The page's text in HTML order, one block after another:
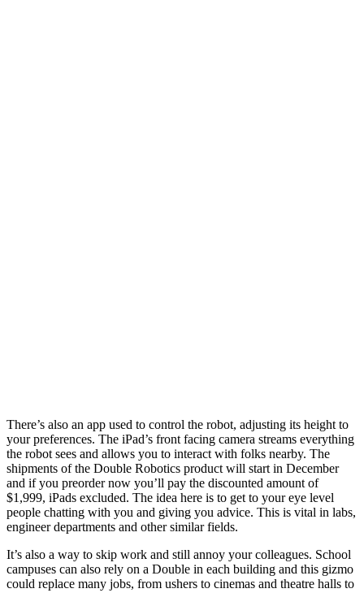
There’s also an app used to control the robot, adjusting its height to
your preferences. The iPad’s front facing camera streams everything
the robot sees and allows you to interact with folks nearby. The
shipments of the Double Robotics product will start in December
and if you preorder now you’ll pay the discounted amount of
$1,999, iPads excluded. The idea here is to get to your eye level
people chatting with you and giving you advice. This is vital in labs,
engineer departments and other similar fields.
It’s also a way to skip work and still annoy your colleagues. School
campuses can also rely on a Double in each building and this gizmo
could replace many jobs, from ushers to cinemas and theatre halls to